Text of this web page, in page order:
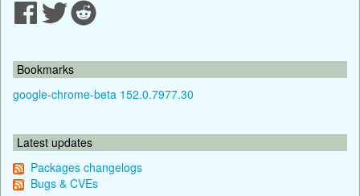
Bookmarks
google-chrome-beta 152.0.7977.30
Latest updates
Packages changelogs
Bugs & CVEs